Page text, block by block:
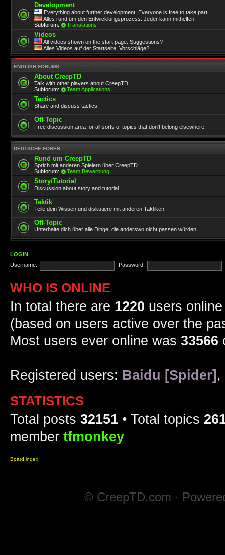
Development
Everything about further development. Everyone is free to take part!
Alles rund um den Entwicklungsprozess. Jeder kann mithelfen!
Subforum:
Translations
Videos
All videos shown on the start page. Suggestions?
Alles Videos auf der Startseite. Vorschläge?
ENGLISH FORUMS
About CreepTD
Talk with other players about CreepTD.
Subforum:
Team Applications
Tactics
Share and discuss tactics.
Off-Topic
Free discussion area for all sorts of topics that don't belong elsewhere.
DEUTSCHE FOREN
Rund um CreepTD
Sprich mit anderen Spielern über CreepTD.
Subforum:
Team Bewerbung
Story/Tutorial
Discussion about story and tutorial.
Taktik
Teile dein Wissen und diskutiere mit anderen Taktiken.
Off-Topic
Unterhalte dich über alle Dinge, die anderswo nicht passen würden.
LOGIN
Username:
Password:
WHO IS ONLINE
In total there are 1220 users
(based on users active over the
Most users ever online was 33566
Registered users: Baidu [Spider] ,
STATISTICS
Total posts 32151 • Total topics
member tfmonkey
Board index
© CreepTD.com ·